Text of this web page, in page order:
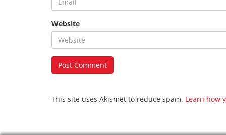
Website
This site uses Akismet to reduce spam. Learn how